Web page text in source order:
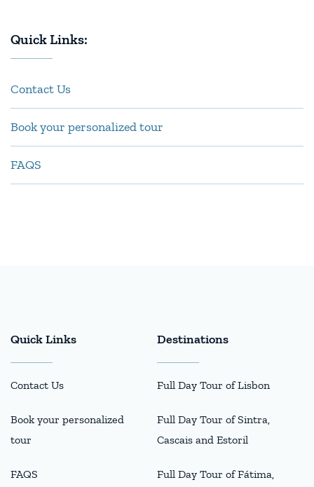
Quick Links:
Contact Us
Book your personalized tour
FAQS
Quick Links
Contact Us
Book your personalized
tour
FAQS
Destinations
Full Day Tour of Lisbon
Full Day Tour of Sintra,
Cascais and Estoril
Full Day Tour of Fátima,